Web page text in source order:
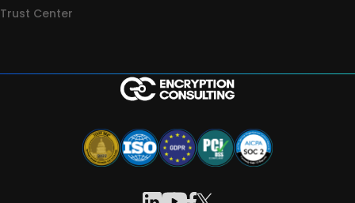
Trust Center